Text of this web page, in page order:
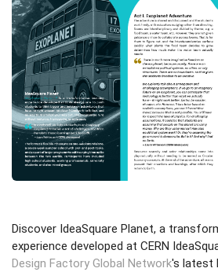
Discover IdeaSquare Planet, a
experience developed at CERN
Design Factory Global Network's latest